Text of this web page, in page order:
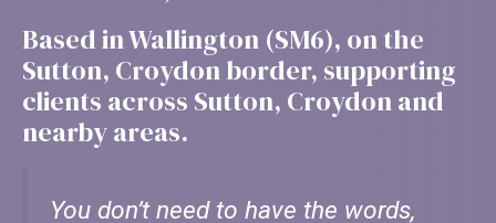
Based in Wallington (SM6), on the
Sutton, Croydon border, supporting
clients across Sutton, Croydon and
nearby areas.
You don’t need to have the words,